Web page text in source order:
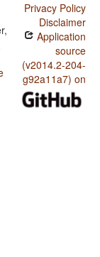
Privacy Policy
Disclaimer
Application
source
(v2014.2-204-
g92a11a7) on